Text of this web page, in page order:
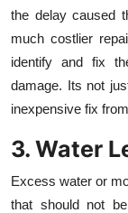
the delay caused
much costlier
identify and fix
damage. Its not
inexpensive fix
3. Water
Excess water or
that should not